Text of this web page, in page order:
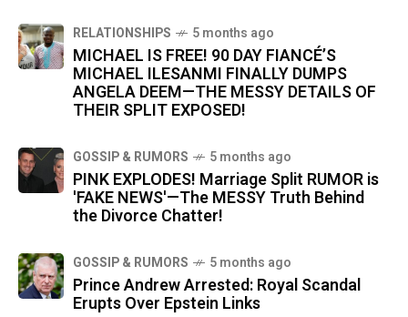
RELATIONSHIPS 5 months ago
MICHAEL IS FREE! 90 DAY FIANCÉ’S
MICHAEL ILESANMI FINALLY DUMPS
ANGELA DEEM—THE MESSY DETAILS OF
THEIR SPLIT EXPOSED!
GOSSIP & RUMORS 5 months ago
PINK EXPLODES! Marriage Split RUMOR is
'FAKE NEWS'—The MESSY Truth Behind
the Divorce Chatter!
GOSSIP & RUMORS 5 months ago
Prince Andrew Arrested: Royal Scandal
Erupts Over Epstein Links